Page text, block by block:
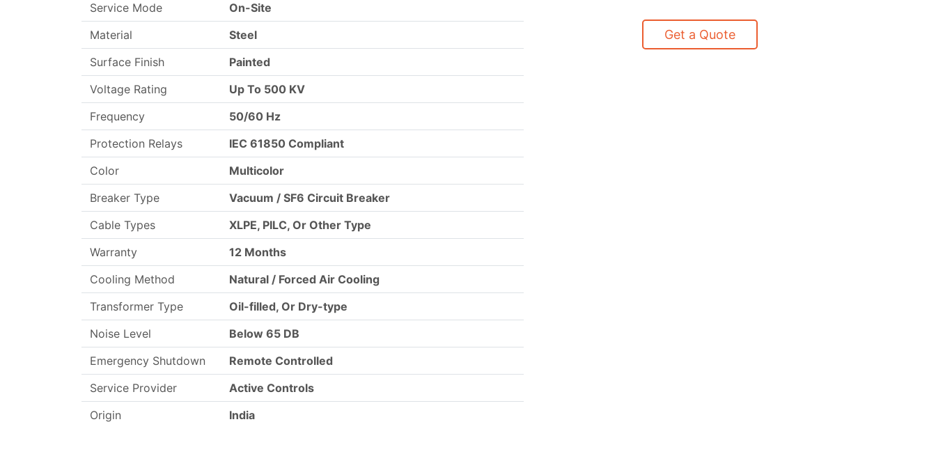
Service Mode
On-Site
Material
Steel
Surface Finish
Painted
Voltage Rating
Up To 500 KV
Frequency
50/60 Hz
Protection Relays
IEC 61850 Compliant
Color
Multicolor
Breaker Type
Vacuum / SF6 Circuit Breaker
Cable Types
XLPE, PILC, Or Other Type
Warranty
12 Months
Cooling Method
Natural / Forced Air Cooling
Transformer Type
Oil-filled, Or Dry-type
Noise Level
Below 65 DB
Emergency Shutdown
Remote Controlled
Service Provider
Active Controls
Origin
India
Get a Quote